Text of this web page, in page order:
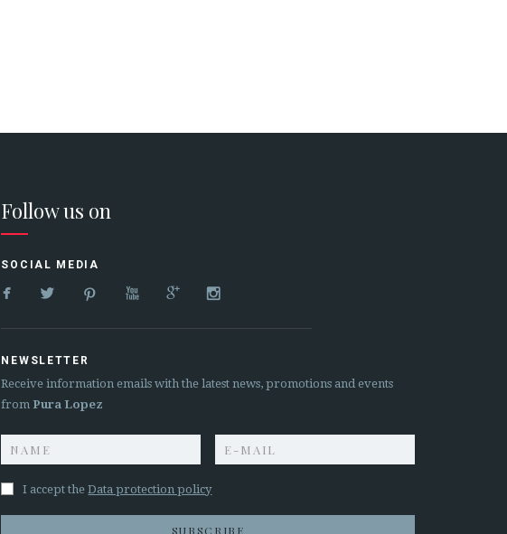
Follow us on
SOCIAL MEDIA
     
NEWSLETTER
Receive information emails with the latest news, promotions and events
from Pura Lopez
I accept theData protection policy
SUBSCRIBE